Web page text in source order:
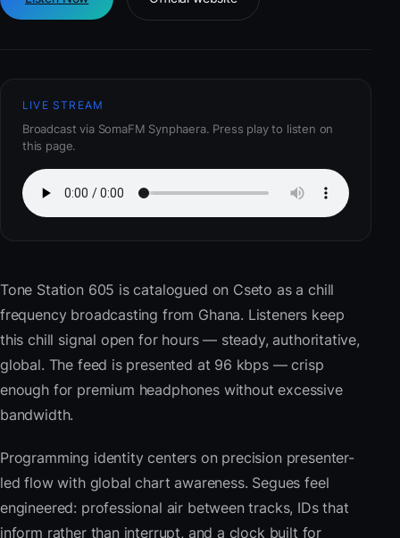
LIVE STREAM
Broadcast via SomaFM Synphaera. Press play to listen on
this page.
Tone Station 605 is catalogued on Cseto as a chill
frequency broadcasting from Ghana. Listeners keep
this chill signal open for hours — steady, authoritative,
global. The feed is presented at 96 kbps — crisp
enough for premium headphones without excessive
bandwidth.
Programming identity centers on precision presenter-
led flow with global chart awareness. Segues feel
engineered: professional air between tracks, IDs that
inform rather than interrupt, and a clock built for